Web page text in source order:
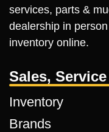
services, parts &
dealership in
inventory online.
Sales,
Inventory
Brands